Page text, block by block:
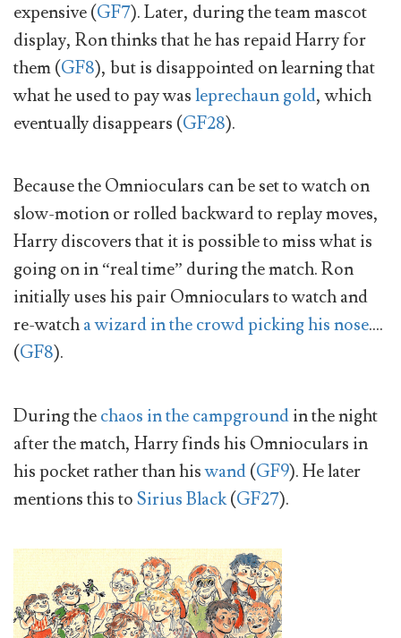
expensive (GF7). Later, during the team mascot
display, Ron thinks that he has repaid Harry for
them (GF8), but is disappointed on learning that
what he used to pay wasleprechaun gold, which
eventually disappears (GF28).
Because the Omnioculars can be set to watch on
slow-motion or rolled backward to replay moves,
Harry discovers that it is possible to miss what is
going on in “real time” during the match. Ron
initially uses his pair Omnioculars to watch and
re-watcha wizard in the crowd picking his nose….
(GF8).
During thechaos in the campgroundin the night
after the match, Harry finds his Omnioculars in
his pocket rather than hiswand(GF9). He later
mentions this toSirius Black(GF27).